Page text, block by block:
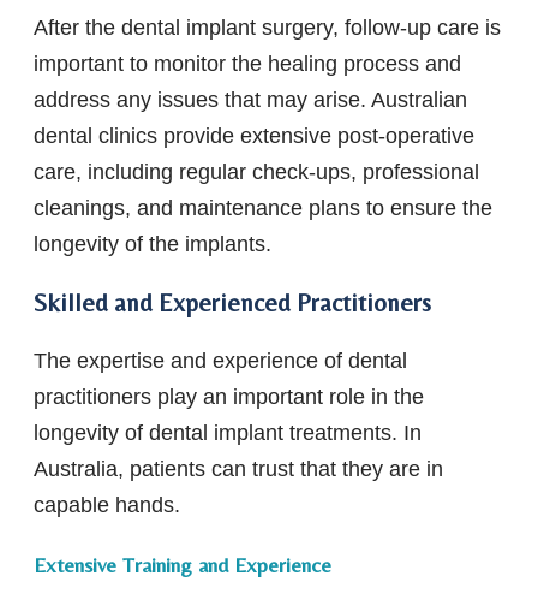
After the dental implant surgery, follow-up care is
important to monitor the healing process and
address any issues that may arise. Australian
dental clinics provide extensive post-operative
care, including regular check-ups, professional
cleanings, and maintenance plans to ensure the
longevity of the implants.
Skilled and Experienced Practitioners
The expertise and experience of dental
practitioners play an important role in the
longevity of dental implant treatments. In
Australia, patients can trust that they are in
capable hands.
Extensive Training and Experience